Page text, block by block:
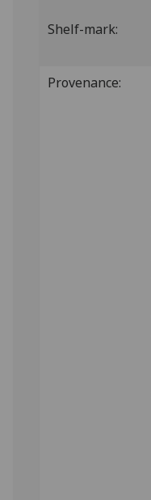
Shelf-mark:
Provenance: